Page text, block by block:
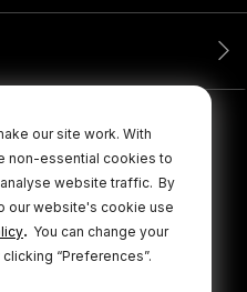
our site work. With
non-essential cookies to
website traffic. By
our website's cookie use
. You can change your
“Preferences”.
Reserved.